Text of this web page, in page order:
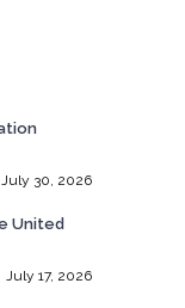
July 30, 2026
United
July 17, 2026